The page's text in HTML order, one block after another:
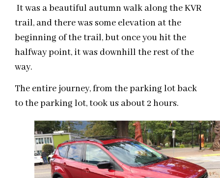
It was a beautiful autumn walk along the KVR
trail, and there was some elevation at the
beginning of the trail, but once you hit the
halfway point, it was downhill the rest of the
way.
The entire journey, from the parking lot back
to the parking lot, took us about 2 hours.